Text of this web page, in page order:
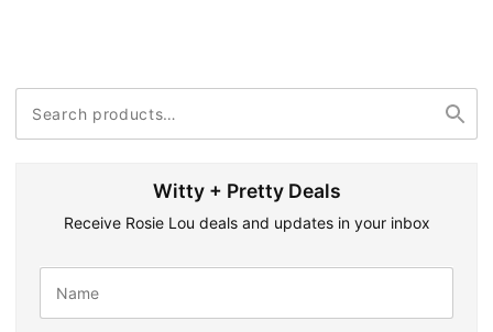
for:
Witty + Pretty Deals
Receive Rosie Lou deals and updates in your inbox
m